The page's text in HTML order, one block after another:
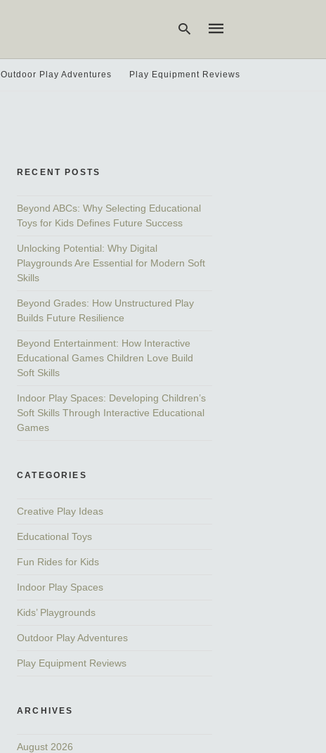
Outdoor Play Adventures Play Equipment Reviews
RECENT POSTS
Beyond ABCs: Why Selecting Educational
Toys for Kids Defines Future Success
Unlocking Potential: Why Digital
Playgrounds Are Essential for Modern Soft
Skills
Beyond Grades: How Unstructured Play
Builds Future Resilience
Beyond Entertainment: How Interactive
Educational Games Children Love Build
Soft Skills
Indoor Play Spaces: Developing Children’s
Soft Skills Through Interactive Educational
Games
CATEGORIES
Creative Play Ideas
Educational Toys
Fun Rides for Kids
Indoor Play Spaces
Kids’ Playgrounds
Outdoor Play Adventures
Play Equipment Reviews
ARCHIVES
August 2026